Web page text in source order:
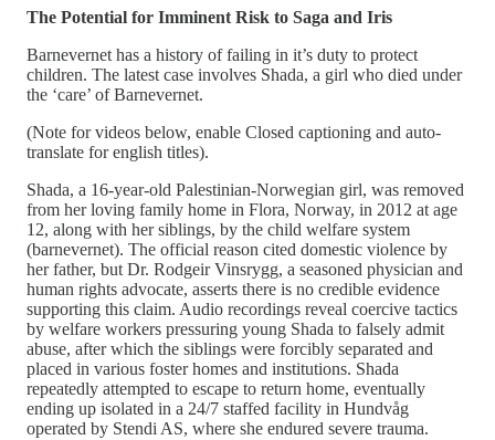
The Potential for Imminent Risk to Saga and Iris
Barnevernet has a history of failing in it’s duty to protect
children. The latest case involves Shada, a girl who died under
the ‘care’ of Barnevernet.
(Note for videos below, enable Closed captioning and auto-
translate for english titles).
Shada, a 16-year-old Palestinian-Norwegian girl, was removed
from her loving family home in Flora, Norway, in 2012 at age
12, along with her siblings, by the child welfare system
(barnevernet). The official reason cited domestic violence by
her father, but Dr. Rodgeir Vinsrygg, a seasoned physician and
human rights advocate, asserts there is no credible evidence
supporting this claim. Audio recordings reveal coercive tactics
by welfare workers pressuring young Shada to falsely admit
abuse, after which the siblings were forcibly separated and
placed in various foster homes and institutions. Shada
repeatedly attempted to escape to return home, eventually
ending up isolated in a 24/7 staffed facility in Hundvåg
operated by Stendi AS, where she endured severe trauma.